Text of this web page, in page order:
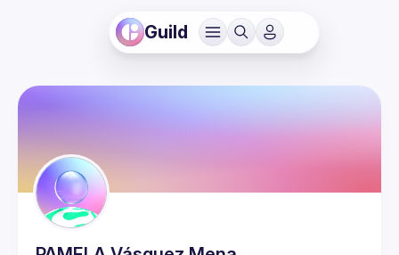
Guild